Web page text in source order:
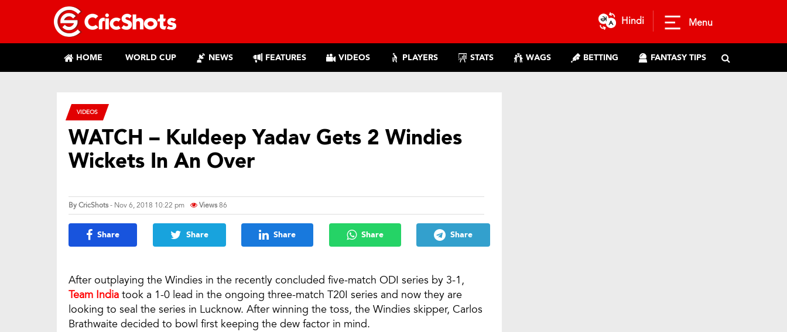
Hindi Menu
HOME WORLD CUP NEWS FEATURES VIDEOS PLAYERS STATS WAGS BETTING FANTASY TIPS
VIDEOS
WATCH – Kuldeep Yadav Gets 2 Windies
Wickets In An Over
ByCricShots- Nov 6, 2018 10:22 pm Views86
Share Share Share Share Share
After outplaying the Windies in the recently concluded five-match ODI series by 3-1,
Team India took a 1-0 lead in the ongoing three-match T20I series and now they are
looking to seal the series in Lucknow. After winning the toss, the Windies skipper, Carlos
Brathwaite decided to bowl first keeping the dew factor in mind.